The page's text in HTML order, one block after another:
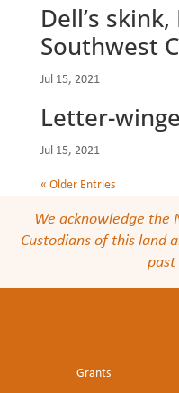
Dell’s
Southwest
Jul 15, 2021
Letter-
Jul 15, 2021
« Older Entries
We acknowledge the
Custodians of this land
past
Grants